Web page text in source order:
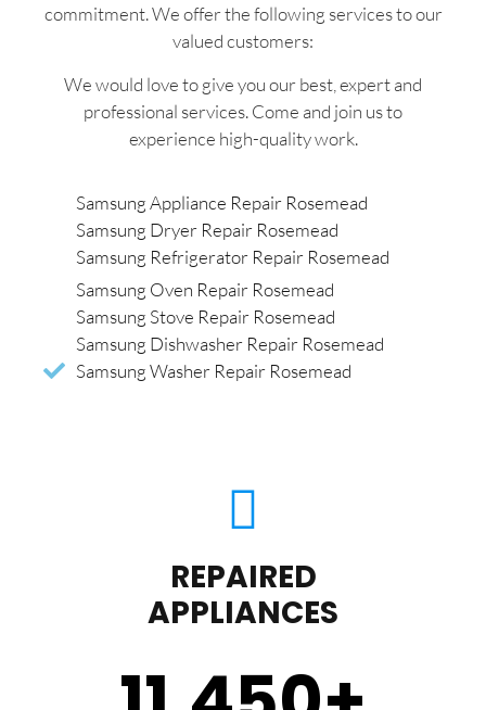
commitment. We offer the following services to our
valued customers:
We would love to give you our best, expert and
professional services. Come and join us to
experience high-quality work.
Samsung Appliance Repair Rosemead
Samsung Dryer Repair Rosemead
Samsung Refrigerator Repair Rosemead
Samsung Oven Repair Rosemead
Samsung Stove Repair Rosemead
Samsung Dishwasher Repair Rosemead
Samsung Washer Repair Rosemead
REPAIRED
APPLIANCES